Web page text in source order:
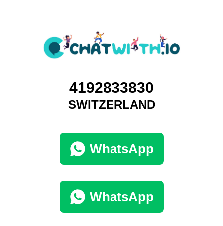
4192833830
SWITZERLAND
WhatsApp
WhatsApp